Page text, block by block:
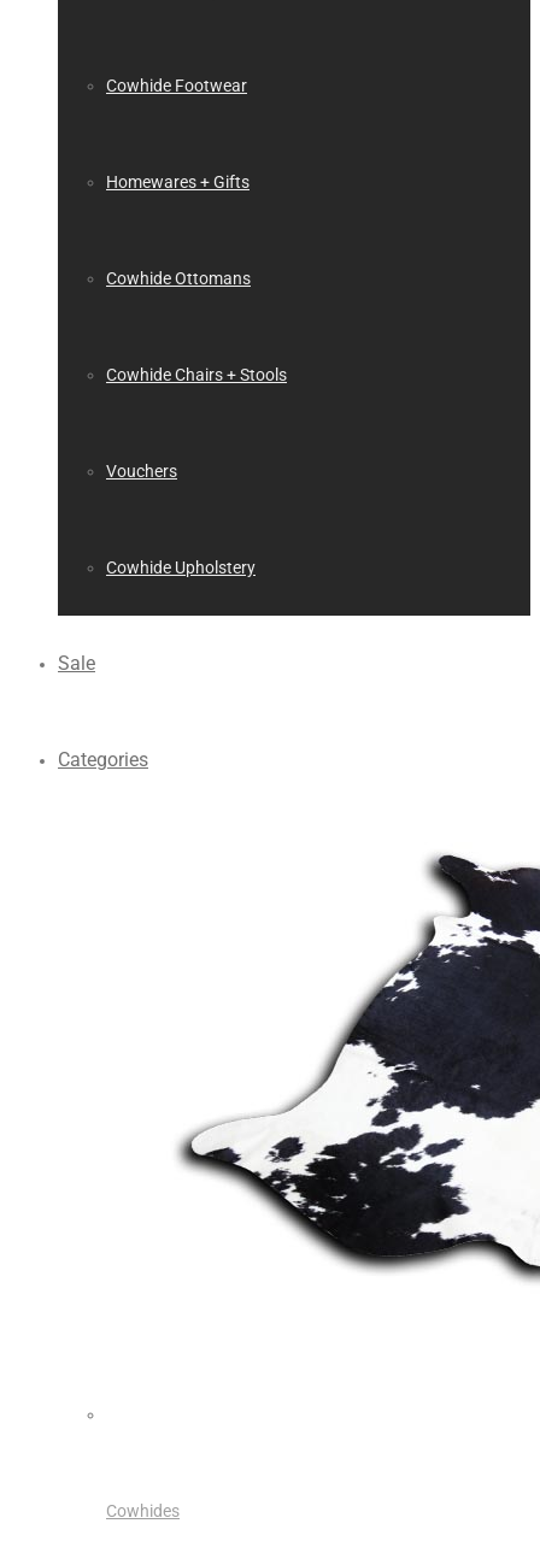
Cowhide Footwear
Homewares + Gifts
Cowhide Ottomans
Cowhide Chairs + Stools
Vouchers
Cowhide Upholstery
Sale
Categories
Cowhides